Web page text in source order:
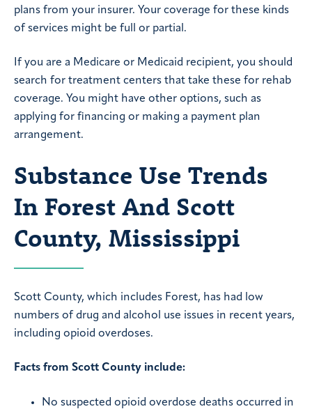
plans from your insurer. Your coverage for these kinds
of services might be full or partial.
If you are a Medicare or Medicaid recipient, you should
search for treatment centers that take these for rehab
coverage. You might have other options, such as
applying for financing or making a payment plan
arrangement.
Substance Use Trends
In Forest And Scott
County, Mississippi
Scott County, which includes Forest, has had low
numbers of drug and alcohol use issues in recent years,
including opioid overdoses.
Facts from Scott County include:
No suspected opioid overdose deaths occurred in